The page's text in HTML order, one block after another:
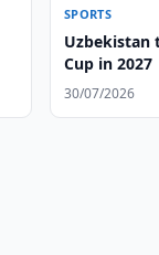
SPORTS
Uzbekistan
Cup in 2027
30/07/2026